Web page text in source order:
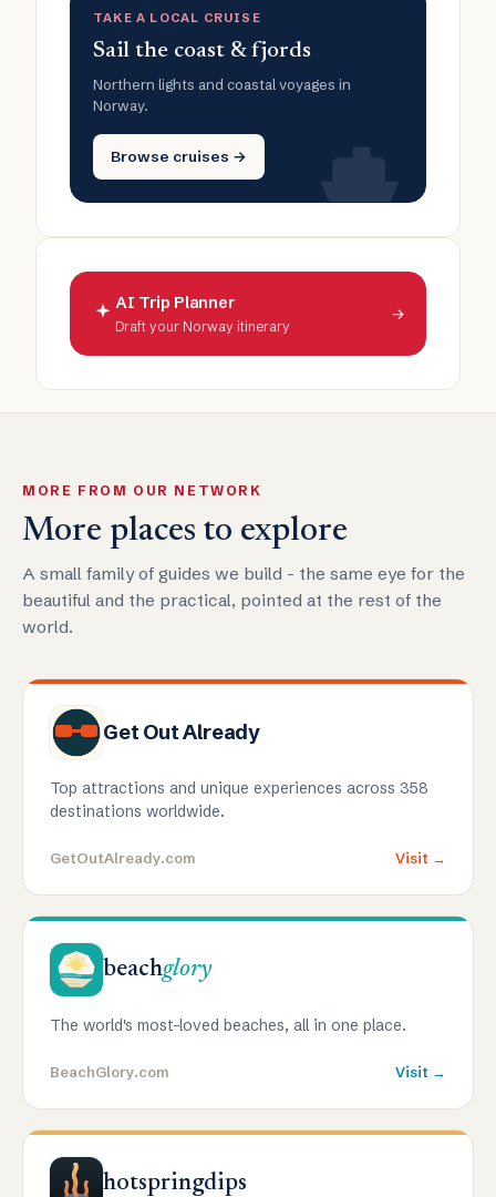
TAKE A LOCAL CRUISE
Sail the coast & fjords
Northern lights and coastal voyages in
Norway.
Browse cruises →
AI Trip Planner
Draft your Norway itinerary
→
MORE FROM OUR NETWORK
More places to explore
A small family of guides we build - the same eye for the
beautiful and the practical, pointed at the rest of the
world.
Get Out Already
Top attractions and unique experiences across 358
destinations worldwide.
GetOutAlready.com Visit →
beachglory
The world's most-loved beaches, all in one place.
BeachGlory.com Visit →
hotspringdips